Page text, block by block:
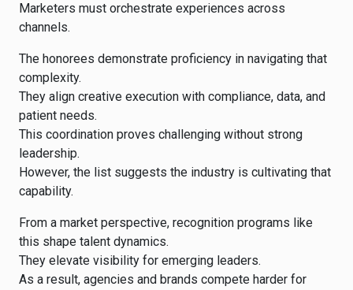
Marketers must orchestrate experiences across
channels.
The honorees demonstrate proficiency in navigating that
complexity.
They align creative execution with compliance, data, and
patient needs.
This coordination proves challenging without strong
leadership.
However, the list suggests the industry is cultivating that
capability.
From a market perspective, recognition programs like
this shape talent dynamics.
They elevate visibility for emerging leaders.
As a result, agencies and brands compete harder for